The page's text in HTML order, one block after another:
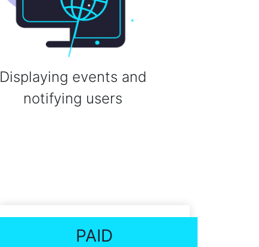
Displaying events and
notifying users
PAID